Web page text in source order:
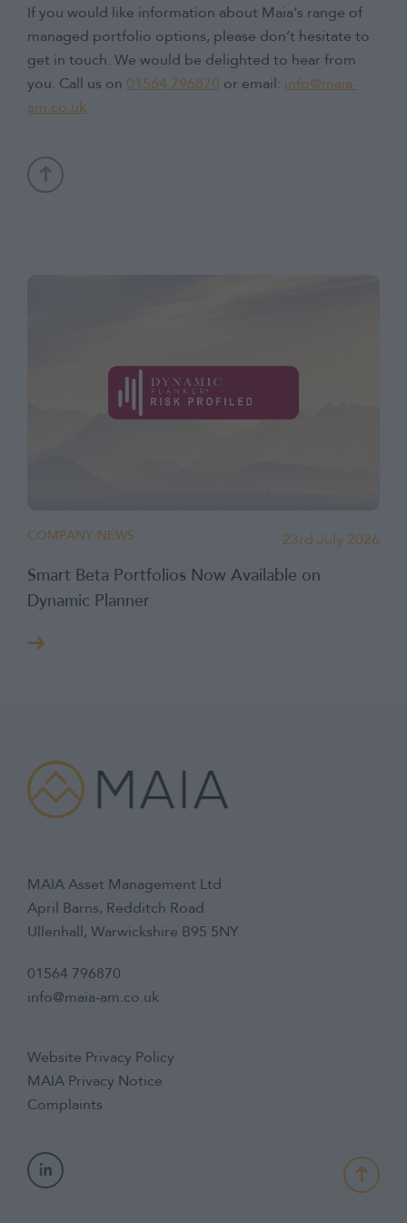
If you would like information about Maia’s range of
managed portfolio options, please don’t hesitate to
get in touch. We would be delighted to hear from
you. Call us on 01564 796870 or email: info@maia-
am.co.uk
COMPANY NEWS
Smart Beta Portfolios Now Available on
Dynamic Planner
23rd July 2026
MAIA Asset Management Ltd
April Barns, Redditch Road
Ullenhall, Warwickshire B95 5NY
01564 796870
info@maia-am.co.uk
Website Privacy Policy
MAIA Privacy Notice
Complaints